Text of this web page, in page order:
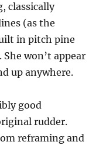
classically
(as the
in pitch pine
won’t appear
up anywhere.
good
rudder.
reframing and